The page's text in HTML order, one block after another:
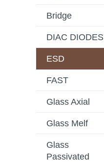
Bridge
DIAC DIODES
ESD
FAST
Glass Axial
Glass Melf
Glass
Passivated